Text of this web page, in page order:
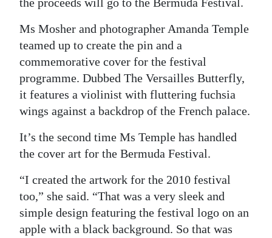
Ms Mosher and photographer Amanda Temple
teamed up to create the pin and a
commemorative cover for the festival
programme. Dubbed The Versailles Butterfly,
it features a violinist with fluttering fuchsia
wings against a backdrop of the French palace.
It’s the second time Ms Temple has handled
the cover art for the Bermuda Festival.
“I created the artwork for the 2010 festival
too,” she said. “That was a very sleek and
simple design featuring the festival logo on an
apple with a black background. So that was